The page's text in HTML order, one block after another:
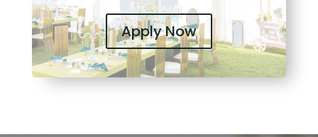
Apply Now